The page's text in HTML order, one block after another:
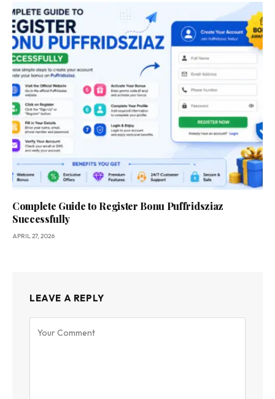
Complete Guide to Register Bonu Puffridsziaz
Successfully
APRIL 27, 2026
LEAVE A REPLY